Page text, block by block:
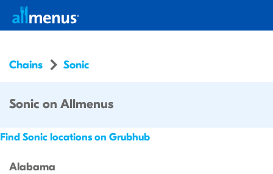
Chains Sonic
Sonic on Allmenus
Find Sonic locations on Grubhub
Alabama